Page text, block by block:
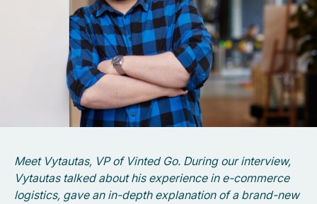
Meet Vytautas, VP of Vinted Go. During our interview,
Vytautas talked about his experience in e-commerce
logistics, gave an in-depth explanation of a brand-new